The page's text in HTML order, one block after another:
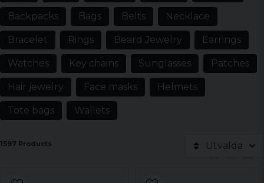
Backpacks Bags Belts Necklace
Bracelet Rings Beard Jewelry Earrings
Watches Key chains Sunglasses Patches
Hair jewelry Face masks Helmets
Tote bags Wallets
1597 Products Utvalda